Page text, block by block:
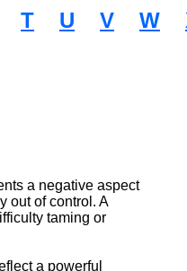
T U V W
a negative aspect
out of control. A
taming or
a powerful